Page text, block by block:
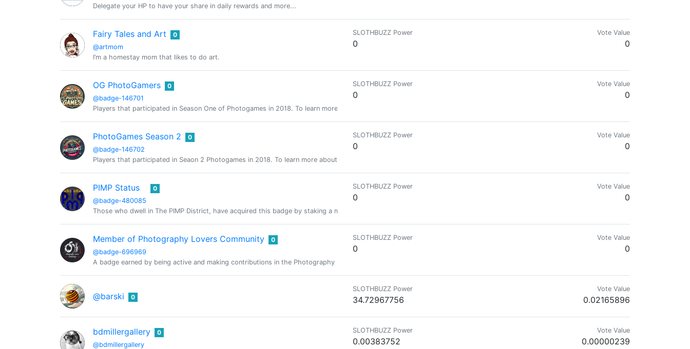
Delegate your HP to have your share in daily rewards and more...
Fairy Tales and Art
@artmom
0
I’m a homestay mom that likes to do art.
SLOTHBUZZ Power
0
Vote Value
0
OG PhotoGamers
@badge-146701
0
Players that participated in Season One of Photogames in 2018. To learn more about future games go to c/photogames
SLOTHBUZZ Power
0
Vote Value
0
PhotoGames Season 2
@badge-146702
0
Players that participated in Seaon 2 Photogames in 2018. To learn more about future games go to c/photogames
SLOTHBUZZ Power
0
Vote Value
0
PIMP Status
@badge-480085
0
Those who dwell in The PIMP District, have acquired this badge by staking a minimum of 1000 PIMP at some time in their history. Are you still a PIMP?
SLOTHBUZZ Power
0
Vote Value
0
Member of Photography Lovers Community
@badge-696969
0
A badge earned by being active and making contributions in the Photography Lovers Community.
SLOTHBUZZ Power
0
Vote Value
0
@barski 0
SLOTHBUZZ Power
34.72967756
Vote Value
0.02165896
bdmillergallery
@bdmillergallery
0 SLOTHBUZZ Power
0.00383752
Vote Value
0.00000239